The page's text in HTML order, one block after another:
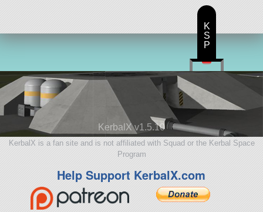
KerbalX v1.5.10
KerbalX is a fan site and is not affiliated with Squad or the Kerbal Space
Program
Help Support KerbalX.com
K
S
P